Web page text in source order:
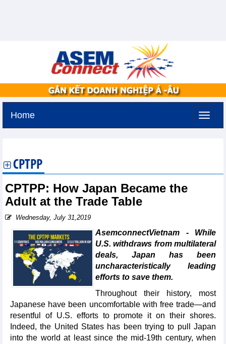
Home
CPTPP
CPTPP: How Japan Became the
Adult at the Trade Table
Wednesday, July 31,2019
AsemconnectVietnam - While
U.S. withdraws from multilateral
deals, Japan has been
uncharacteristically leading
efforts to save them.
Throughout their history, most
Japanese have been uncomfortable with free trade—and
resentful of U.S. efforts to promote it on their shores.
Indeed, the United States has been trying to pull Japan
into the world at least since the mid-19th century, when